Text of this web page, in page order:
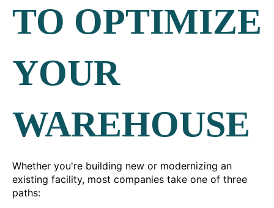
TO OPTIMIZE
YOUR
WAREHOUSE
Whether you're building new or modernizing an
existing facility, most companies take one of three
paths: